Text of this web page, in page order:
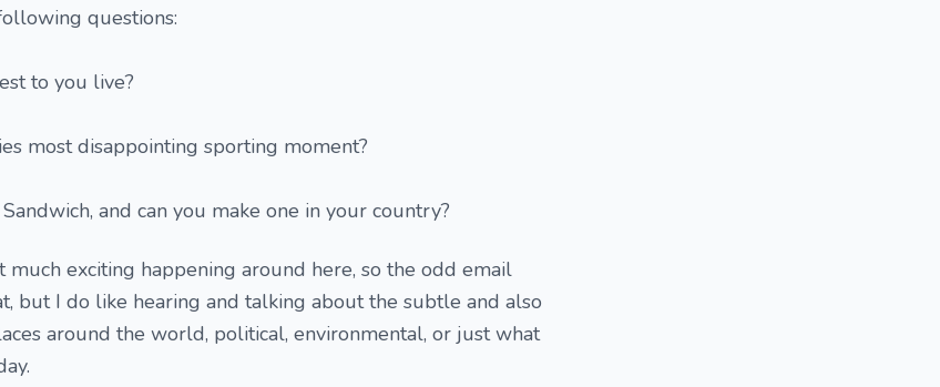
questions:
to you live?
most disappointing sporting moment?
and can you make one in your country?
much exciting happening around here, so the odd email
but I do like hearing and talking about the subtle and also
around the world, political, environmental, or just what